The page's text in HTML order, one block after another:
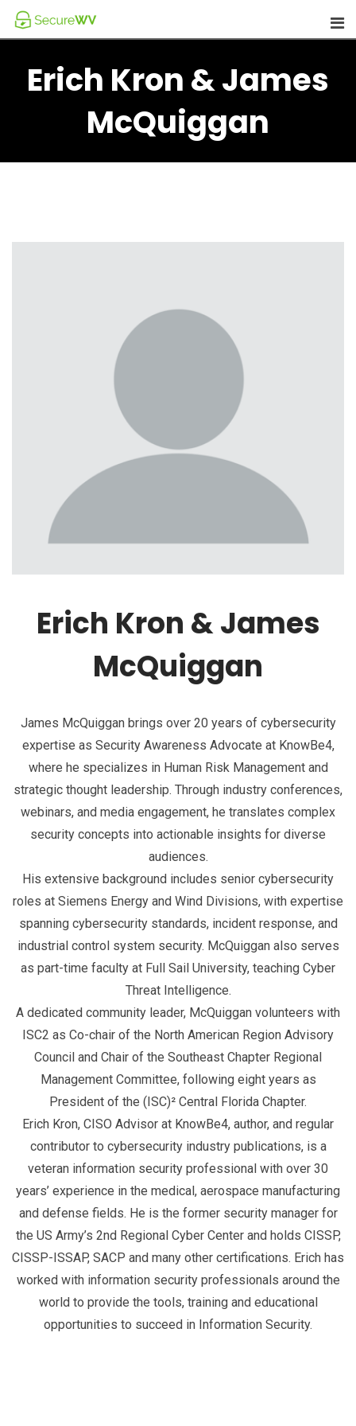
Skip
Erich Kron & James
McQuiggan
Erich Kron & James
McQuiggan
James McQuiggan brings over 20 years of cybersecurity
expertise as Security Awareness Advocate at KnowBe4,
where he specializes in Human Risk Management and
strategic thought leadership. Through industry conferences,
webinars, and media engagement, he translates complex
security concepts into actionable insights for diverse
audiences.
His extensive background includes senior cybersecurity
roles at Siemens Energy and Wind Divisions, with expertise
spanning cybersecurity standards, incident response, and
industrial control system security. McQuiggan also serves
as part-time faculty at Full Sail University, teaching Cyber
Threat Intelligence.
A dedicated community leader, McQuiggan volunteers with
ISC2 as Co-chair of the North American Region Advisory
Council and Chair of the Southeast Chapter Regional
Management Committee, following eight years as
President of the (ISC)² Central Florida Chapter.
Erich Kron, CISO Advisor at KnowBe4, author, and regular
contributor to cybersecurity industry publications, is a
veteran information security professional with over 30
years’ experience in the medical, aerospace manufacturing
and defense fields. He is the former security manager for
the US Army’s 2nd Regional Cyber Center and holds CISSP,
CISSP-ISSAP, SACP and many other certifications. Erich has
worked with information security professionals around the
world to provide the tools, training and educational
opportunities to succeed in Information Security.